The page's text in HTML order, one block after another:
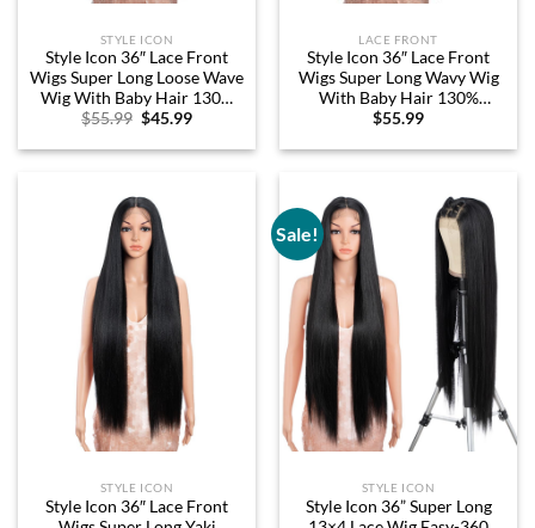
STYLE ICON
Style Icon 36″ Lace Front
Wigs Super Long Loose Wave
Wig With Baby Hair 130%
Density Synthetic Wig (36
$55.99 Original
was:
$45.99Current
is:
LACE FRONT
Style Icon 36″ Lace Front
Wigs Super Long Wavy Wig
With Baby Hair 130%
Density Synthetic Wig (36
$55.99
STYLE ICON
Style Icon 36″ Lace Front
Sale!
STYLE ICON
Style Icon 36” Super Long